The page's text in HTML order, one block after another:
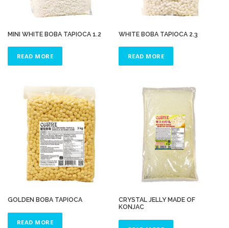
MINI WHITE BOBA TAPIOCA 1.2
READ MORE
WHITE BOBA TAPIOCA 2.3
READ MORE
GOLDEN BOBA TAPIOCA
READ MORE
CRYSTAL JELLY MADE OF
KONJAC